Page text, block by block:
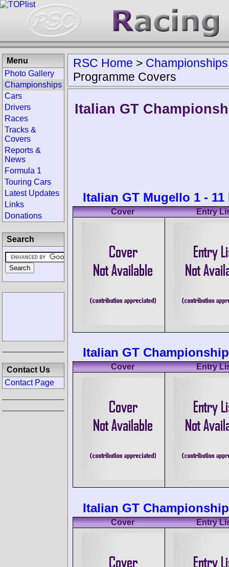
RSC Home > Championships
Programme Covers
Italian GT
Italian GT Mugello 1 - 11
Cover Entry
Italian GT
Cover Entry
Italian GT
Cover Entry
Menu
Photo Gallery
Championships
Cars
Drivers
Races
Tracks &
Covers
Reports &
News
Formula 1
Touring Cars
Latest Updates
Links
Donations
Search
Contact Us
Contact Page